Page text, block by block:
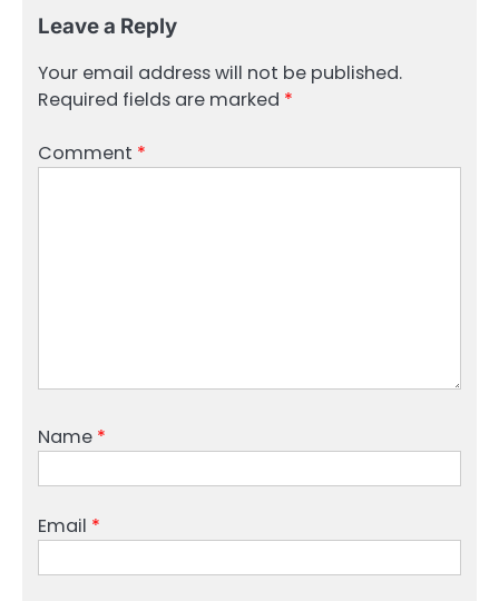
Leave a Reply
Your email address will not be published.
Required fields are marked *
Comment *
Name *
Email *